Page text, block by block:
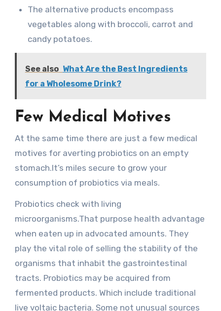
The alternative products encompass
vegetables along with broccoli, carrot and
candy potatoes.
See also What Are the Best Ingredients
for a Wholesome Drink?
Few Medical Motives
At the same time there are just a few medical
motives for averting probiotics on an empty
stomach.It’s miles secure to grow your
consumption of probiotics via meals.
Probiotics check with living
microorganisms.That purpose health advantage
when eaten up in advocated amounts. They
play the vital role of selling the stability of the
organisms that inhabit the gastrointestinal
tracts. Probiotics may be acquired from
fermented products. Which include traditional
live voltaic bacteria. Some not unusual sources